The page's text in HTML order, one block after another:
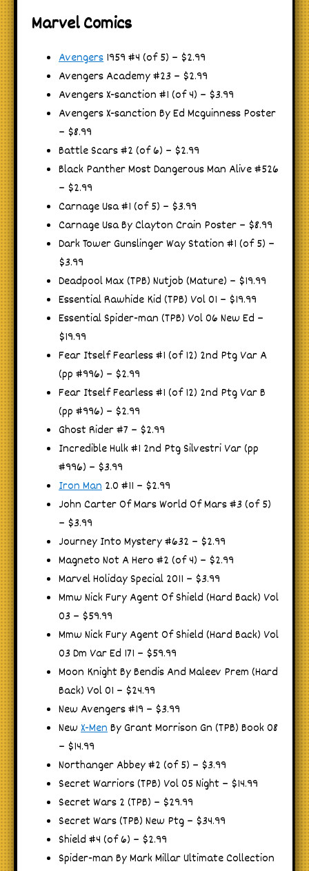
Marvel Comics
Avengers 1959 #4 (of 5) – $2.99
Avengers Academy #23 – $2.99
Avengers X-sanction #1 (of 4) – $3.99
Avengers X-sanction By Ed Mcguinness Poster
– $8.99
Battle Scars #2 (of 6) – $2.99
Black Panther Most Dangerous Man Alive #526
– $2.99
Carnage Usa #1 (of 5) – $3.99
Carnage Usa By Clayton Crain Poster – $8.99
Dark Tower Gunslinger Way Station #1 (of 5) –
$3.99
Deadpool Max (TPB) Nutjob (Mature) – $19.99
Essential Rawhide Kid (TPB) Vol 01 – $19.99
Essential Spider-man (TPB) Vol 06 New Ed –
$19.99
Fear Itself Fearless #1 (of 12) 2nd Ptg Var A
(pp #996) – $2.99
Fear Itself Fearless #1 (of 12) 2nd Ptg Var B
(pp #996) – $2.99
Ghost Rider #7 – $2.99
Incredible Hulk #1 2nd Ptg Silvestri Var (pp
#996) – $3.99
Iron Man 2.0 #11 – $2.99
John Carter Of Mars World Of Mars #3 (of 5)
– $3.99
Journey Into Mystery #632 – $2.99
Magneto Not A Hero #2 (of 4) – $2.99
Marvel Holiday Special 2011 – $3.99
Mmw Nick Fury Agent Of Shield (Hard Back) Vol
03 – $59.99
Mmw Nick Fury Agent Of Shield (Hard Back) Vol
03 Dm Var Ed 171 – $59.99
Moon Knight By Bendis And Maleev Prem (Hard
Back) Vol 01 – $24.99
New Avengers #19 – $3.99
New X-MenBy Grant Morrison Gn (TPB) Book 08
– $14.99
Northanger Abbey #2 (of 5) – $3.99
Secret Warriors (TPB) Vol 05 Night – $14.99
Secret Wars 2 (TPB) – $29.99
Secret Wars (TPB) New Ptg – $34.99
Shield #4 (of 6) – $2.99
Spider-man By Mark Millar Ultimate Collection